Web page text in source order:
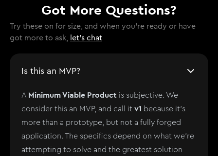
Got More Questions?
Try these on for size, and when you're ready or have
got more to ask,
let's chat
Is this an MVP?
A Minimum Viable Product is subjective. We
consider this an MVP, and call it v1 because it's
more than a prototype, but not a fully forged
application. The specifics depend on what we're
attempting to solve and the greatest solution